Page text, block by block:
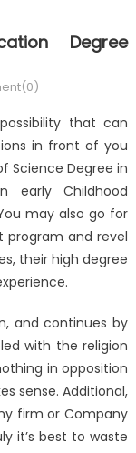
Degree
that can
in front of you
Science Degree in
early Childhood
may also go for
program and revel
their high degree
and continues by
with the religion
in opposition
sense. Additional,
firm or Company
it’s best to waste